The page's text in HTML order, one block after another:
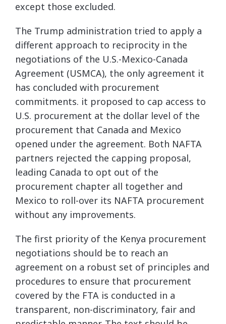
except those excluded.
The Trump administration tried to apply a
different approach to reciprocity in the
negotiations of the U.S.-Mexico-Canada
Agreement (USMCA), the only agreement it
has concluded with procurement
commitments. it proposed to cap access to
U.S. procurement at the dollar level of the
procurement that Canada and Mexico
opened under the agreement. Both NAFTA
partners rejected the capping proposal,
leading Canada to opt out of the
procurement chapter all together and
Mexico to roll-over its NAFTA procurement
without any improvements.
The first priority of the Kenya procurement
negotiations should be to reach an
agreement on a robust set of principles and
procedures to ensure that procurement
covered by the FTA is conducted in a
transparent, non-discriminatory, fair and